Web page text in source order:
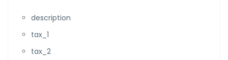
description
tax_1
tax_2